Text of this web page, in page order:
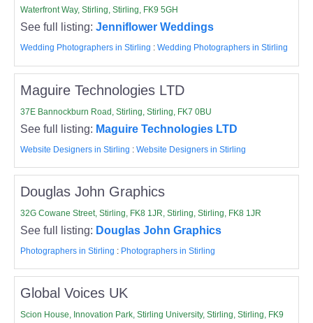
Waterfront Way, Stirling, Stirling, FK9 5GH
See full listing:Jenniflower Weddings
Wedding Photographers in Stirling :Wedding Photographers in Stirling
Maguire Technologies LTD
37E Bannockburn Road, Stirling, Stirling, FK7 0BU
See full listing: Maguire Technologies LTD
Website Designers in Stirling :Website Designers in Stirling
Douglas John Graphics
32G Cowane Street, Stirling, FK8 1JR, Stirling, Stirling, FK8 1JR
See full listing: Douglas John Graphics
Photographers in Stirling : Photographers in Stirling
Global Voices UK
Scion House, Innovation Park, Stirling University, Stirling, Stirling, FK9